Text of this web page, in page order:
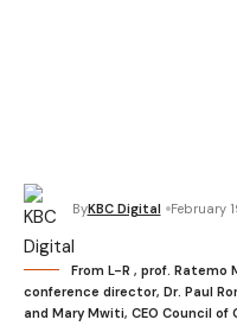
ByKBC Digital February
From L-R , prof. Ratemo
conference director, Dr. Paul
and Mary Mwiti, CEO Council of